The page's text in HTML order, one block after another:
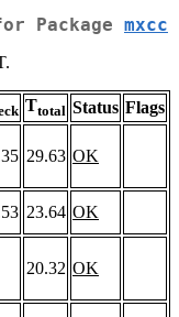
Package mxcc
Ttotal Status Flags
29.63 OK
23.64 OK
20.32 OK